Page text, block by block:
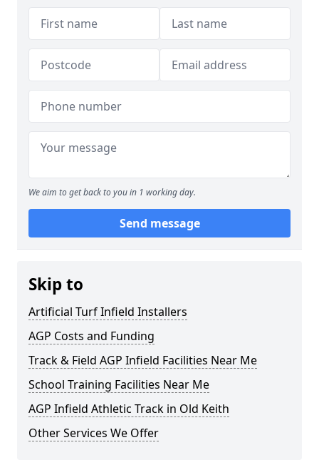
We aim to get back to you in 1 working day.
Send message
Skip to
Artificial Turf Infield Installers
AGP Costs and Funding
Track & Field AGP Infield Facilities Near Me
School Training Facilities Near Me
AGP Infield Athletic Track in Old Keith
Other Services We Offer